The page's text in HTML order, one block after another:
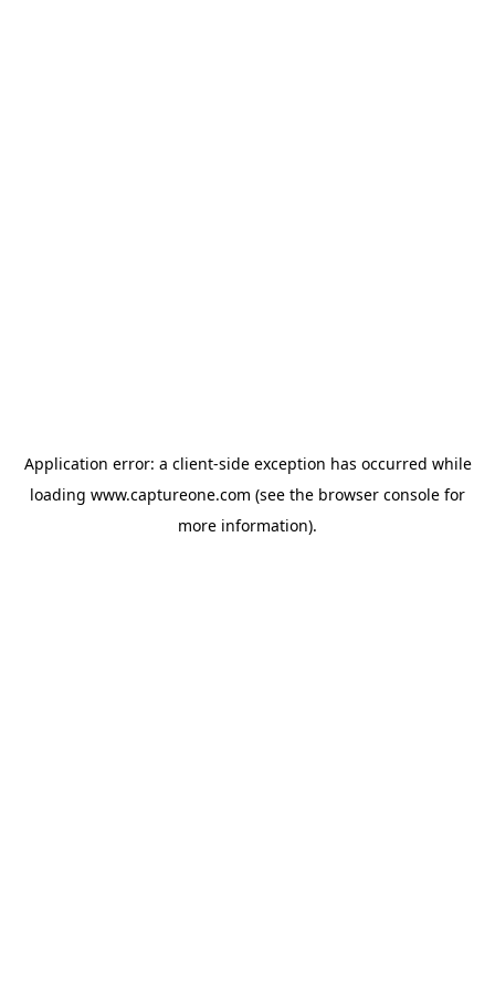
Application error: a client-side exception has occurred while
loading www.captureone.com (see the browser console for
more information).